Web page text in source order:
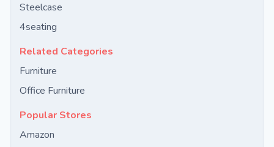
Steelcase
4seating
Related Categories
Furniture
Office Furniture
Popular Stores
Amazon